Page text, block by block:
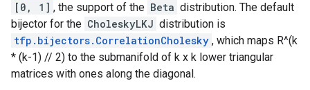
[0, 1] , the support of the Beta distribution. The default
bijector for the CholeskyLKJ distribution is
tfp.bijectors.CorrelationCholesky , which maps R^(k
* (k-1) // 2) to the submanifold of k x k lower triangular
matrices with ones along the diagonal.